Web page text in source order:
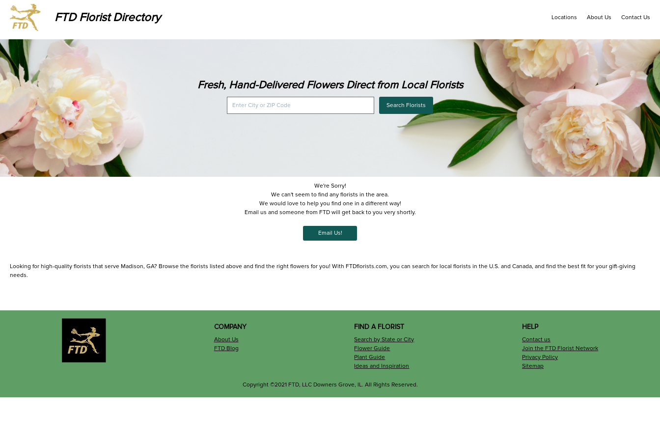
FTD Florist Directory Locations About Us Contact Us
Fresh, Hand-Delivered Flowers Direct from Local Florists
Search Florists
We're Sorry!
We can't seem to find any florists in the area.
We would love to help you find one in a different way!
Email us and someone from FTD will get back to you very shortly.
Email Us!
Looking for high-quality florists that serve Madison, GA? Browse the florists listed above and find the right flowers for you! With FTDflorists.com, you can search for local florists in the U.S. and Canada, and find the best fit for your gift-giving
needs.
COMPANY
About Us
FTD Blog
FIND A FLORIST
Search by State or City
Flower Guide
Plant Guide
Ideas and Inspiration
HELP
Contact us
Join the FTD Florist Network
Privacy Policy
Sitemap
Copyright ©2021 FTD, LLC Downers Grove, IL. All Rights Reserved.